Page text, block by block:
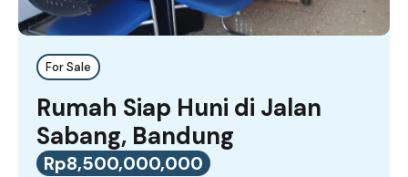
For Sale
Rumah Siap Huni di Jalan
Sabang, Bandung
Rp8,500,000,000